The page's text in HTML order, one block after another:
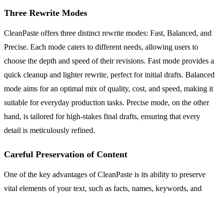
Three Rewrite Modes
CleanPaste offers three distinct rewrite modes: Fast, Balanced, and
Precise. Each mode caters to different needs, allowing users to
choose the depth and speed of their revisions. Fast mode provides a
quick cleanup and lighter rewrite, perfect for initial drafts. Balanced
mode aims for an optimal mix of quality, cost, and speed, making it
suitable for everyday production tasks. Precise mode, on the other
hand, is tailored for high-stakes final drafts, ensuring that every
detail is meticulously refined.
Careful Preservation of Content
One of the key advantages of CleanPaste is its ability to preserve
vital elements of your text, such as facts, names, keywords, and